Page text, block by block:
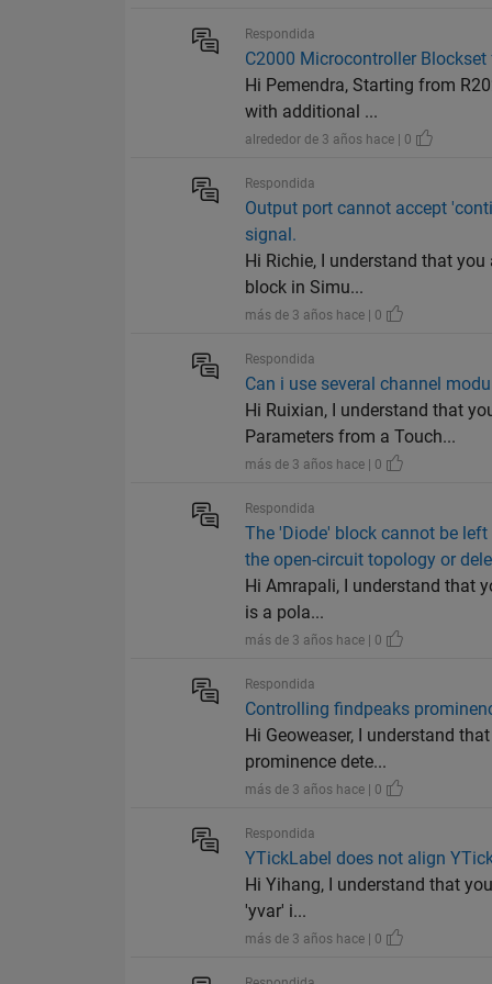
Respondida
C2000 Microcontroller
Hi Pemendra, Starting from
with additional ...
alrededor de 3 años hace | 0
Respondida
Output port cannot accept
signal.
Hi Richie, I understand that
block in Simu...
más de 3 años hace | 0
Respondida
Can i use several channel
Hi Ruixian, I understand that
Parameters from a Touch...
más de 3 años hace | 0
Respondida
The 'Diode' block cannot be
the open-circuit topology or
Hi Amrapali, I understand that
is a pola...
más de 3 años hace | 0
Respondida
Controlling findpeaks
Hi Geoweaser, I understand
prominence dete...
más de 3 años hace | 0
Respondida
YTickLabel does not align
Hi Yihang, I understand that
'yvar' i...
más de 3 años hace | 0